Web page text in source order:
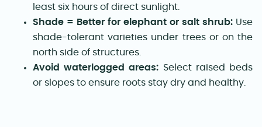
least six hours of direct sunlight.
Shade = Better for elephant or salt shrub: Use
shade-tolerant varieties under trees or on the
north side of structures.
Avoid waterlogged areas: Select raised beds
or slopes to ensure roots stay dry and healthy.